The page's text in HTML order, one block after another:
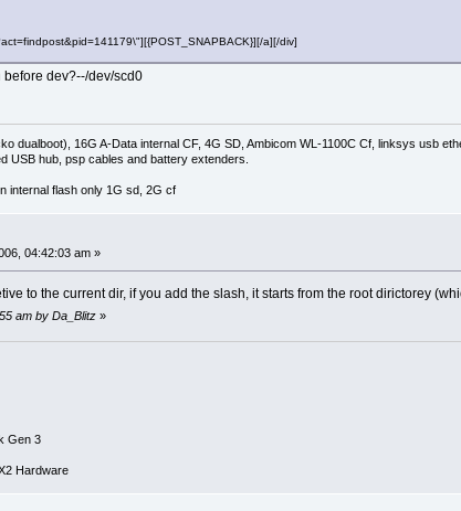
a][/div]
before dev?--/dev/scd0
dualboot), 16G A-Data internal CF, 4G SD, Ambicom WL-1100C Cf, linksys usb
USB hub, psp cables and battery extenders.
internal flash only 1G sd, 2G cf
04:42:03 am »
to the current dir, if you add the slash, it starts from the root dirictorey
am by Da_Blitz»
Gen 3
Hardware